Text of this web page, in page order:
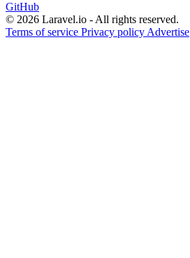
GitHub
© 2026 Laravel.io - All rights reserved.
Terms of service Privacy policy Advertise